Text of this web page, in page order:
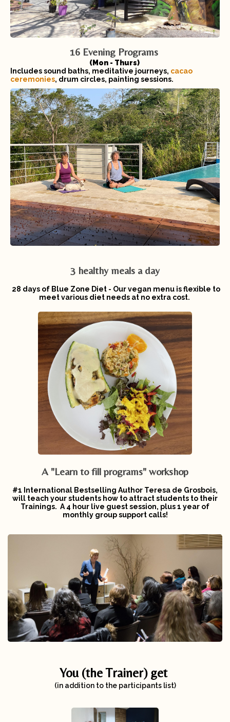
16 Evening Programs
(Mon - Thurs)
Includes sound baths, meditative journeys, cacao
ceremonies, drum circles, painting sessions.
3 healthy meals a day
28 days of Blue Zone Diet - Our vegan menu is flexible to
meet various diet needs at no extra cost.
A "Learn to fill programs" workshop
#1 International Bestselling Author Teresa de Grosbois,
will teach your students how to attract students to their
Trainings. A 4 hour live guest session, plus1 year of
monthly group support calls!
You (the Trainer) get
(in addition to the participants list)